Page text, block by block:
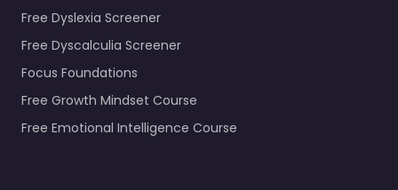
Free Dyslexia Screener
Free Dyscalculia Screener
Focus Foundations
Free Growth Mindset Course
Free Emotional Intelligence Course